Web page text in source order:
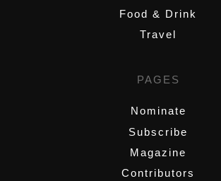
Food & Drink
Travel
PAGES
Nominate
Subscribe
Magazine
Contributors